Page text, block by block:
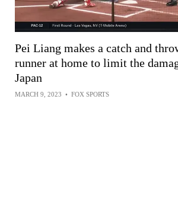
Pei Liang makes a catch and
runner at home to limit the
Japan
MARCH 9, 2023 • FOX SPORTS